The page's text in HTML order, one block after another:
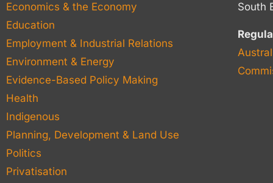
Economics & the Economy
Education
Employment & Industrial Relations
Environment & Energy
Evidence-Based Policy Making
Health
Indigenous
Planning, Development & Land Use
Politics
Privatisation
South